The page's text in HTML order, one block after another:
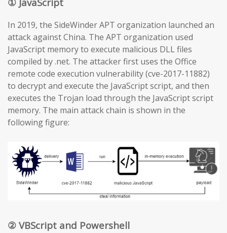
In 2019, the SideWinder APT organization launched an
attack against China. The APT organization used
JavaScript memory to execute malicious DLL files
compiled by .net. The attacker first uses the Office
remote code execution vulnerability (cve-2017-11882)
to decrypt and execute the JavaScript script, and then
executes the Trojan load through the JavaScript script
memory. The main attack chain is shown in the
following figure:
② VBScript and Powershell